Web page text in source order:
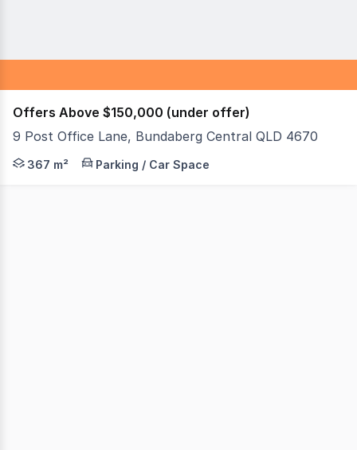
Offers Above $150,000 (under offer)
9 Post Office Lane, Bundaberg Central QLD 4670
Calling all neighboring property owners or investors
367 m² Parking / Car Space